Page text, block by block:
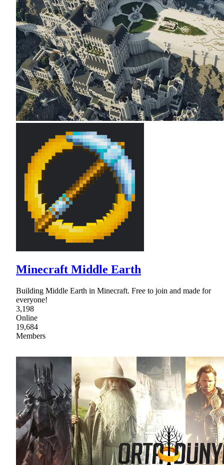
Minecraft Middle Earth
Building Middle Earth in Minecraft. Free to join and made for
everyone!
3,198
Online
19,684
Members